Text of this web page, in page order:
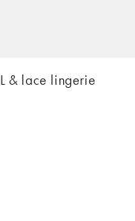
& lace lingerie